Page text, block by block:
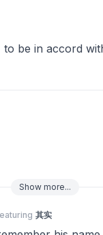
be in accord
Show more...
其实